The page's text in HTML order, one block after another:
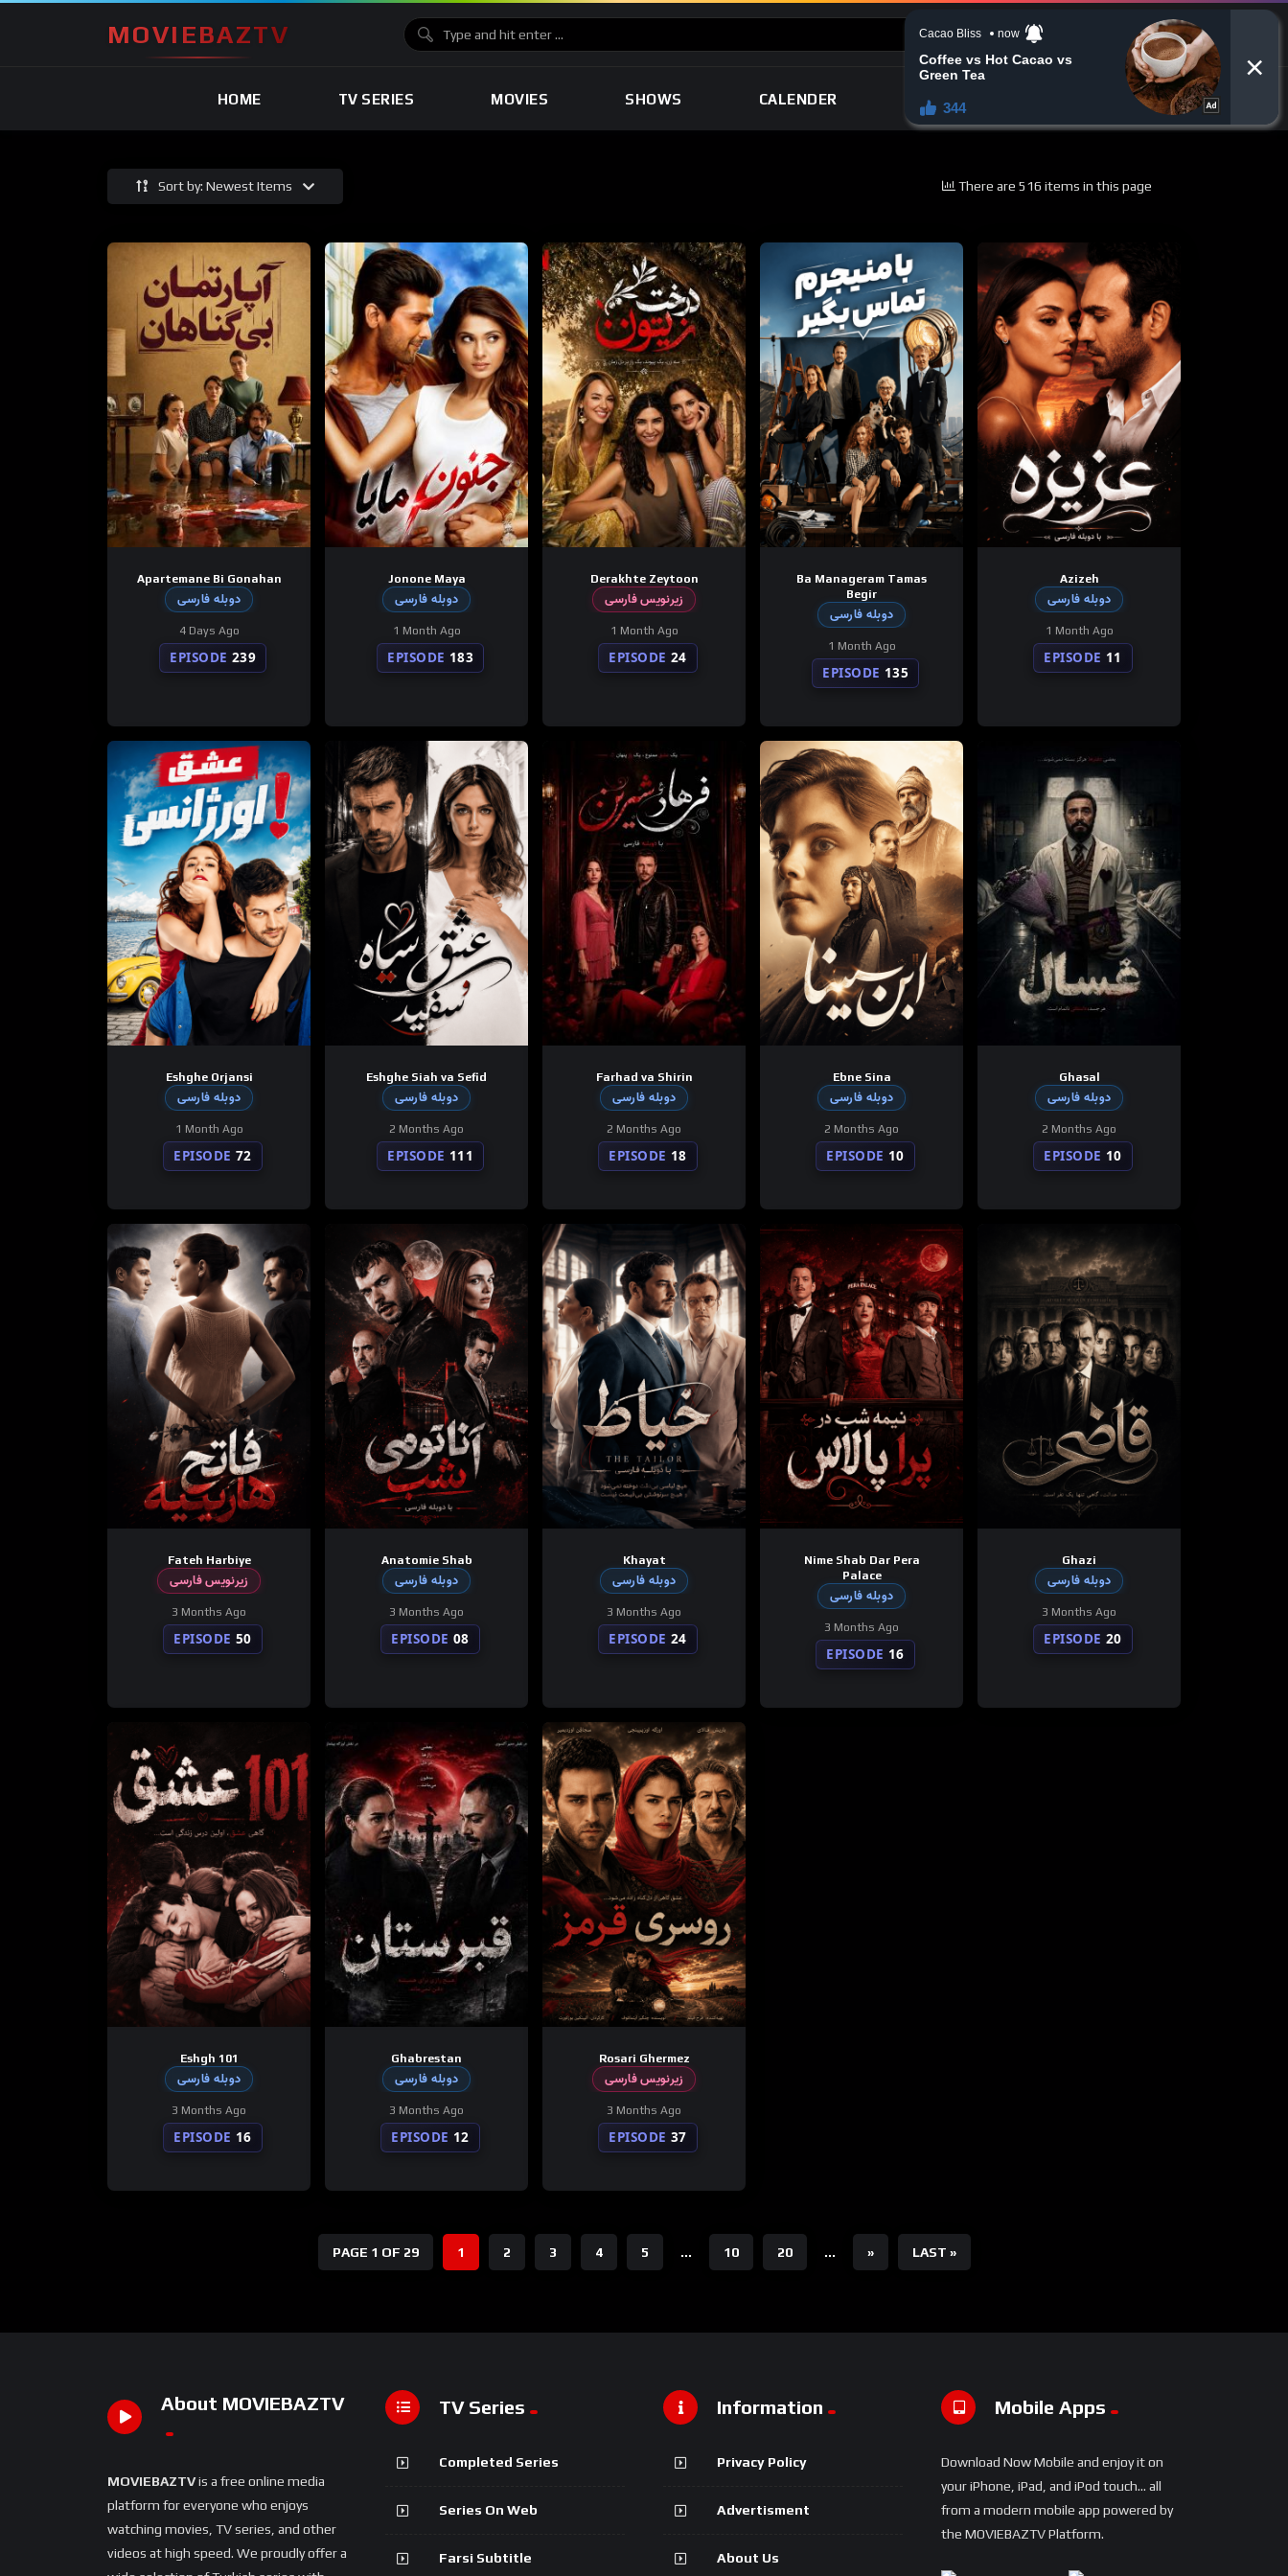
MOVIEBAZTV
HOME TV SERIES MOVIES SHOWS CALENDER CONTACT US
Sort by: Newest Items There are 516 items in this page
Apartemane Bi Gonahan
دوبله فارسی
4 Days Ago
EPISODE 239
Jonone Maya
دوبله فارسی
1 Month Ago
EPISODE 183
Derakhte Zeytoon
زیرنویس فارسی
1 Month Ago
EPISODE 24
Ba Manageram Tamas
Begir
دوبله فارسی
1 Month Ago
EPISODE 135
Azizeh
دوبله فارسی
1 Month Ago
EPISODE 11
Eshghe Orjansi
دوبله فارسی
1 Month Ago
EPISODE 72
Eshghe Siah va Sefid
دوبله فارسی
2 Months Ago
EPISODE 111
Farhad va Shirin
دوبله فارسی
2 Months Ago
EPISODE 18
Ebne Sina
دوبله فارسی
2 Months Ago
EPISODE 10
Ghasal
دوبله فارسی
2 Months Ago
EPISODE 10
Fateh Harbiye
زیرنویس فارسی
3 Months Ago
EPISODE 50
Anatomie Shab
دوبله فارسی
3 Months Ago
EPISODE 08
Khayat
دوبله فارسی
3 Months Ago
EPISODE 24
Nime Shab Dar Pera
Palace
دوبله فارسی
3 Months Ago
EPISODE 16
Ghazi
دوبله فارسی
3 Months Ago
EPISODE 20
Eshgh 101
دوبله فارسی
3 Months Ago
EPISODE 16
Ghabrestan
دوبله فارسی
3 Months Ago
EPISODE 12
Rosari Ghermez
زیرنویس فارسی
3 Months Ago
EPISODE 37
PAGE 1 OF 29 1 2 3 4 5 ... 10 20 ... » LAST »
About MOVIEBAZTV
MOVIEBAZTVis a free online media
platform for everyone who enjoys
watching movies, TV series, and other
videos at high speed. We proudly offer a
TV Series
Completed Series
Series On Web
Farsi Subtitle
Information
Privacy Policy
Advertisment
About Us
Mobile Apps
Download Now Mobile and enjoy it on
your iPhone, iPad, and iPod touch... all
from a modern mobile app powered by
the MOVIEBAZTV Platform.